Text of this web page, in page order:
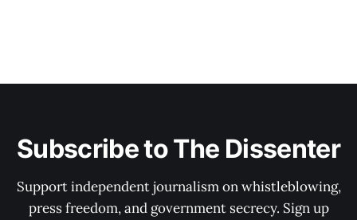
Subscribe to The Dissenter
Support independent journalism on whistleblowing,
press freedom, and government secrecy. Sign up